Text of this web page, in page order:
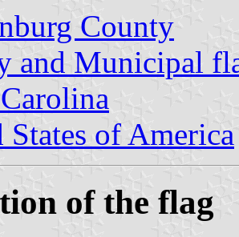
County
and Municipal
States of America
of the flag